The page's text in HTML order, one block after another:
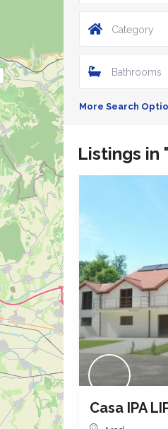
Category
Bathrooms
More Search
Listings in
Casa IPA